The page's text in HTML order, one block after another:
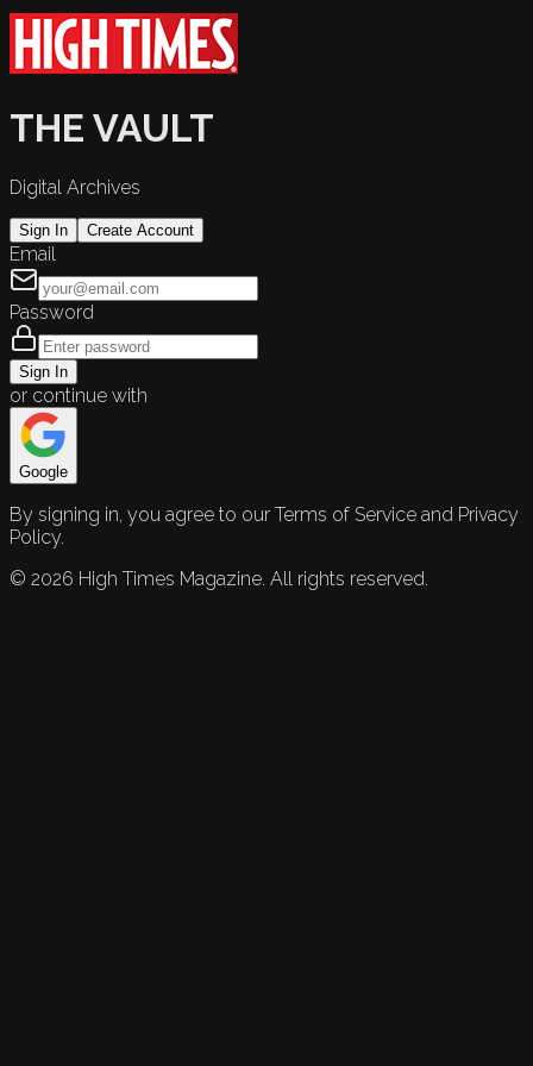
THE VAULT
Digital Archives
Sign In Create Account
Email
Password
Sign In
or continue with
Google
By signing in, you agree to our Terms of Service and Privacy
Policy.
© 2026 High Times Magazine. All rights reserved.